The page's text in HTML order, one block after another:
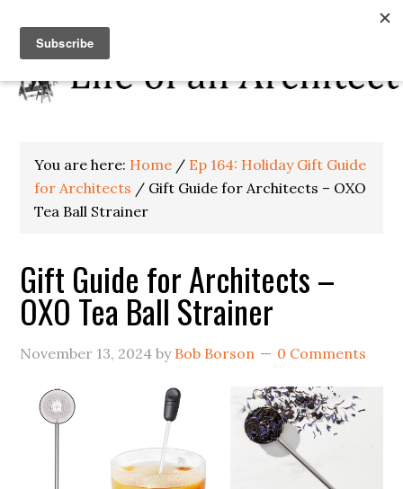
You are here: Home / Ep 164: Holiday Gift Guide
for Architects / Gift Guide for Architects – OXO
Tea Ball Strainer
Gift Guide for Architects –
OXO Tea Ball Strainer
November 13, 2024 by Bob Borson 0 Comments